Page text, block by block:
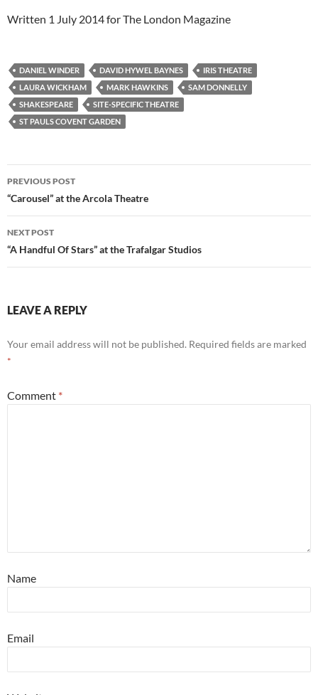
Written 1 July 2014 for The London Magazine
DANIEL WINDER DAVID HYWEL BAYNES
IRIS THEATRE
LAURA WICKHAM
MARK HAWKINS
SAM DONNELLY
SHAKESPEARE
SITE-SPECIFIC THEATRE
ST PAULS COVENT GARDEN
Post
navigation
PREVIOUS POST
“Carousel” at the Arcola Theatre
NEXT POST
“A Handful Of Stars” at the Trafalgar Studios
LEAVE A REPLY
Your email address will not be published. Required fields are marked
*
Comment *
Name
Email